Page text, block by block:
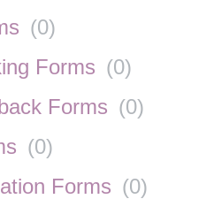
(0)
Forms (0)
Forms (0)
(0)
Forms (0)